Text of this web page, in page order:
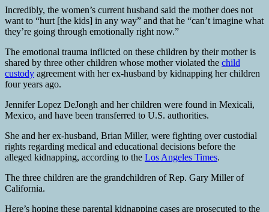
Incredibly, the women’s current husband said the mother does not
want to “hurt [the kids] in any way” and that he “can’t imagine what
they’re going through emotionally right now.”
The emotional trauma inflicted on these children by their mother is
shared by three other children whose mother violated the child
custody agreement with her ex-husband by kidnapping her children
four years ago.
Jennifer Lopez DeJongh and her children were found in Mexicali,
Mexico, and have been transferred to U.S. authorities.
She and her ex-husband, Brian Miller, were fighting over custodial
rights regarding medical and educational decisions before the
alleged kidnapping, according to the Los Angeles Times.
The three children are the grandchildren of Rep. Gary Miller of
California.
Here’s hoping these parental kidnapping cases are prosecuted to the